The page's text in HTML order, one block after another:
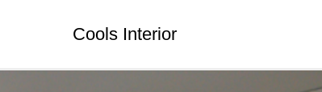
Cools Interior